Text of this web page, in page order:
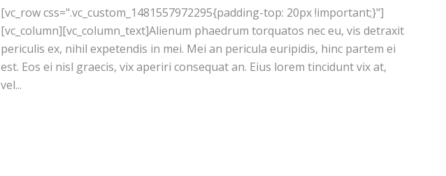
[vc_row css=".vc_custom_1481557972295{padding-top: 20px !important;}"]
[vc_column][vc_column_text]Alienum phaedrum torquatos nec eu, vis detraxit
periculis ex, nihil expetendis in mei. Mei an pericula euripidis, hinc partem ei
est. Eos ei nisl graecis, vix aperiri consequat an. Eius lorem tincidunt vix at,
vel...